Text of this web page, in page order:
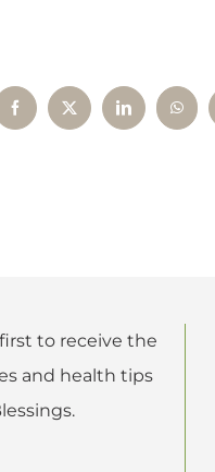
FacebookX LinkedIn
to receive the
and health tips